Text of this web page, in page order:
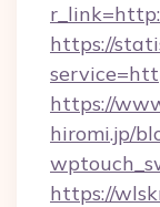
https://
https://
hiromi.jp/
https://